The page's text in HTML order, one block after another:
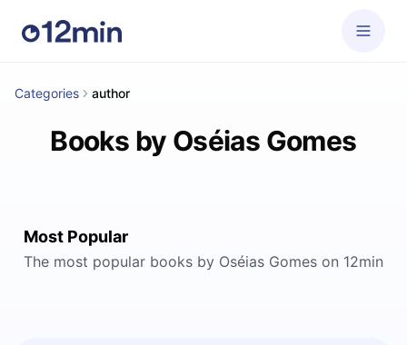
Categories author
Books by Oséias Gomes
Most Popular
The most popular books by Oséias Gomes on 12min